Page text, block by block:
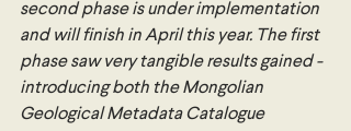
second phase is under implementation
and will finish in April this year. The first
phase saw very tangible results gained -
introducing both the Mongolian
Geological Metadata Catalogue